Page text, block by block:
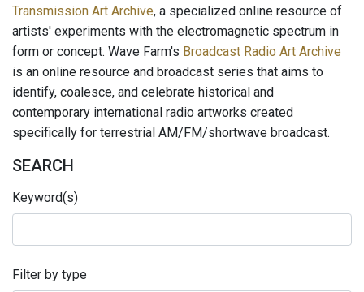
Transmission Art Archive, a specialized online resource of
artists' experiments with the electromagnetic spectrum in
form or concept. Wave Farm's Broadcast Radio Art Archive
is an online resource and broadcast series that aims to
identify, coalesce, and celebrate historical and
contemporary international radio artworks created
specifically for terrestrial AM/FM/shortwave broadcast.
SEARCH
Keyword(s)
Filter by type